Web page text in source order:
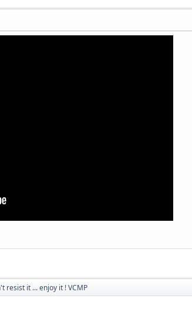
resist it ... enjoy it ! VCMP